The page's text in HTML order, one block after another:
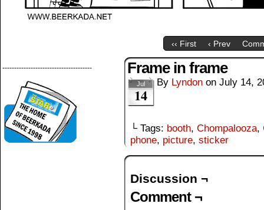
‹‹ First ‹ Prev
-------------------------------------- Frame in frame
Jul
14
By Lyndon on July 14,
└ Tags: booth, Chompalooza,
phone, picture, sticker
Discussion ¬
Comment ¬